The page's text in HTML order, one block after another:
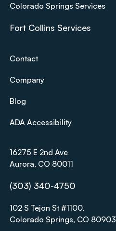
Colorado Springs Services
Fort Collins Services
Contact
Company
Blog
ADA Accessibility
16275 E 2nd Ave
Aurora, CO 80011
(303) 340-4750
102 S Tejon St #1100,
Colorado Springs, CO 80903